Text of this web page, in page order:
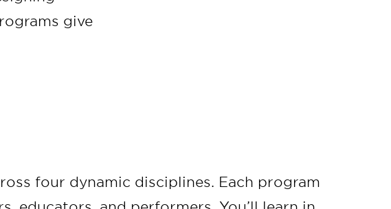
give
four dynamic disciplines. Each program